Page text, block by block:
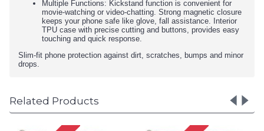
Multiple Functions: Kickstand function is convenient for
movie-watching or video-chatting. Strong magnetic closure
keeps your phone safe like glove, fall assistance. Interior
TPU case with precise cutting and buttons, provides easy
touching and quick response.
Slim-fit phone protection against dirt, scratches, bumps and minor
drops.
Related Products